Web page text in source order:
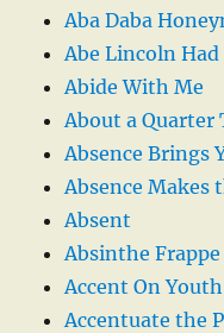
Aba Daba
Abe Lincoln
Abide With Me
About a Quarter
Absence Brings
Absence Makes
Absent
Absinthe Frappe
Accent On Youth
Accentuate the